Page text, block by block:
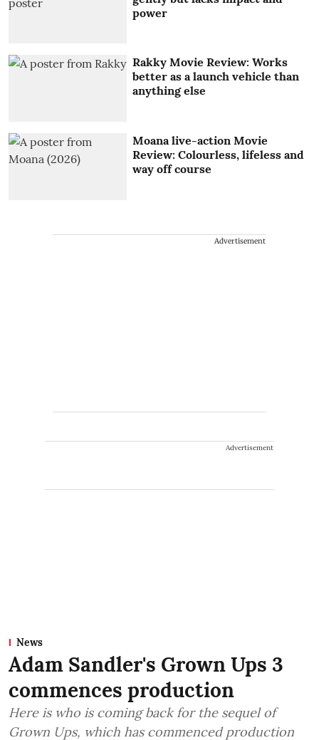
power
Rakky Movie Review: Works
better as a launch vehicle than
anything else
Moana live-action Movie
Review: Colourless, lifeless and
way off course
Advertisement
Advertisement
News
Adam Sandler's Grown Ups 3
commences production
Here is who is coming back for the sequel of
Grown Ups, which has commenced production